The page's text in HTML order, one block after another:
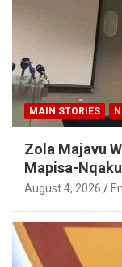
MAIN STORIES
Zola Majavu
Mapisa-
Privilege
August 4, 2026